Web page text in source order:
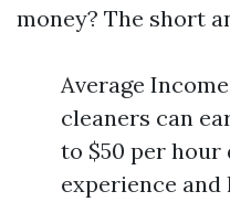
money? The short
Average
cleaners can
to $50 per
experience